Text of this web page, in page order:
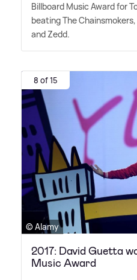
Billboard Music Award for
beating The
and Zedd.
8 of 15
© Alamy
2017: David Guetta
Music Award